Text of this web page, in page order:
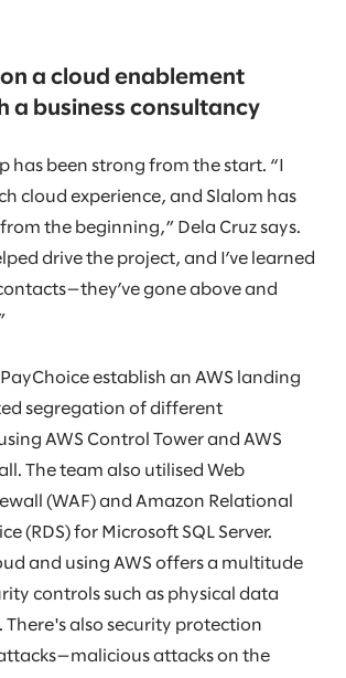
a cloud enablement
a business consultancy
has been strong from the start. “I
cloud experience, and Slalom has
the beginning,” Dela Cruz says.
drive the project, and I’ve learned
gone above and
establish an AWS landing
segregation of different
AWS Control Tower and AWS
The team also utilised Web
(WAF) and Amazon Relational
(RDS) for Microsoft SQL Server.
and using AWS offers a multitude
controls such as physical data
There's also security protection
attacks on the